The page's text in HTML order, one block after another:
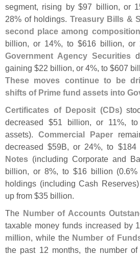
segment, rising by $97 billion, or
28% of holdings. Treasury Bills &
second place among
billion, or 14%, to $616 billion, or
Government Agency Securities
gaining $22 billion, or 4%, to $607
These moves continue to be
shifts of Prime fund assets into
Certificates of Deposit (CDs)
decreased $51 billion, or 11%,
assets).Commercial Paper
decreased $59B, or 24%, to $184
Notes (including Corporate and
billion, or 8%, to $16 billion (0.
holdings (including Cash
up from $35 billion.
The Number of Accounts
taxable money funds increased by
million, while the Number of
the past 12 months, the number